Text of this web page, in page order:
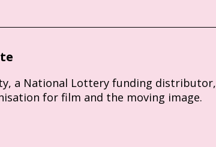
a National Lottery funding distributor,
for film and the moving image.